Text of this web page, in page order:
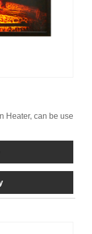
Heater, can be use